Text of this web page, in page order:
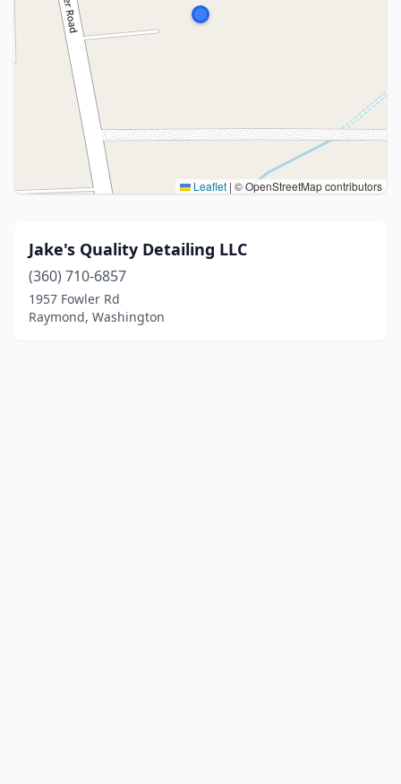
Leaflet | © OpenStreetMap contributors
Jake's Quality Detailing LLC
(360) 710-6857
1957 Fowler Rd
Raymond, Washington